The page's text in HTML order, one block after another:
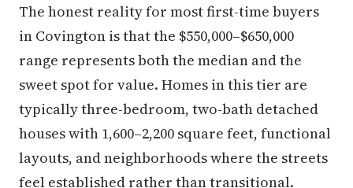
The honest reality for most first-time buyers
in Covington is that the $550,000–$650,000
range represents both the median and the
sweet spot for value. Homes in this tier are
typically three-bedroom, two-bath detached
houses with 1,600–2,200 square feet, functional
layouts, and neighborhoods where the streets
feel established rather than transitional.